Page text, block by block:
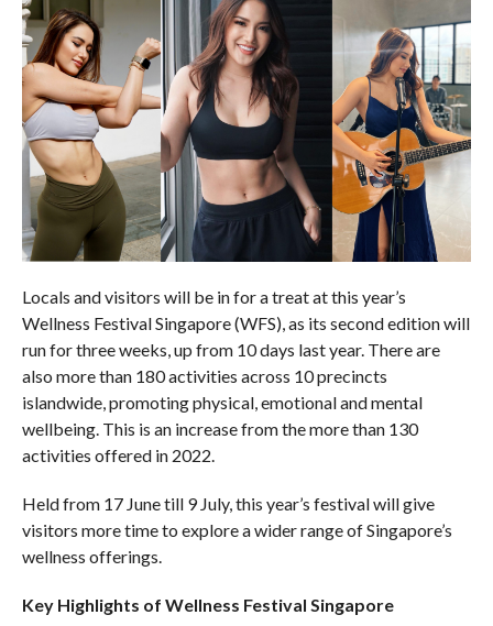
Locals and visitors will be in for a treat at this year’s
Wellness Festival Singapore (WFS), as its second edition will
run for three weeks, up from 10 days last year. There are
also more than 180 activities across 10 precincts
islandwide, promoting physical, emotional and mental
wellbeing. This is an increase from the more than 130
activities offered in 2022.
Held from 17 June till 9 July, this year’s festival will give
visitors more time to explore a wider range of Singapore’s
wellness offerings.
Key Highlights of Wellness Festival Singapore